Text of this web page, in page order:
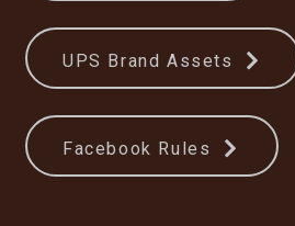
UPS Brand Assets
Facebook Rules